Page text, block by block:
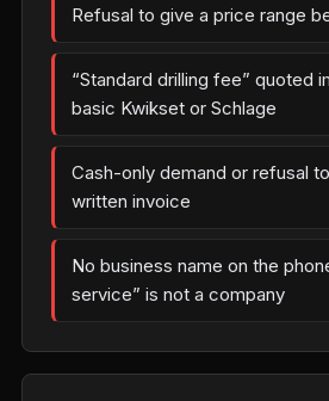
Refusal to give a price range
“Standard drilling fee” quoted
basic Kwikset or Schlage
Cash-only demand or refusal
written invoice
No business name on the
service” is not a company